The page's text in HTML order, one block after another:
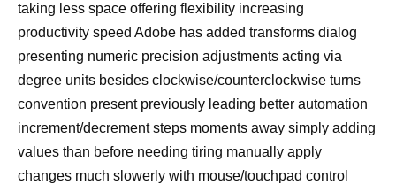
taking less space offering flexibility increasing
productivity speed Adobe has added transforms dialog
presenting numeric precision adjustments acting via
degree units besides clockwise/counterclockwise turns
convention present previously leading better automation
increment/decrement steps moments away simply adding
values than before needing tiring manually apply
changes much slowerly with mouse/touchpad control